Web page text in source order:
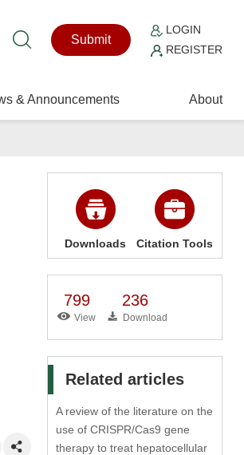
Submit
LOGIN
REGISTER
& Announcements About
Downloads Citation Tools
799
View
236
Download
Related articles
A review of the literature on the
use of CRISPR/Cas9 gene
therapy to treat hepatocellular